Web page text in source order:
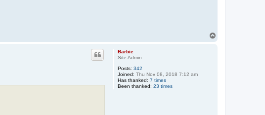
Barbie
Site Admin
Posts: 342
Joined: Thu Nov 08, 2018 7:12 am
Has thanked: 7 times
Been thanked: 23 times